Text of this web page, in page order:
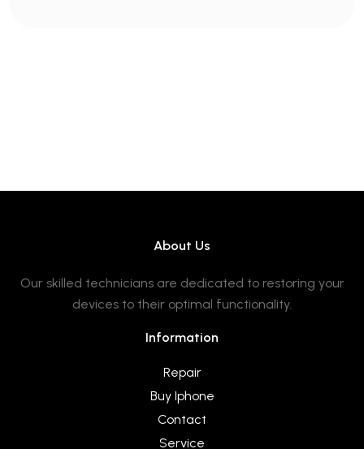
About Us
Our skilled technicians are dedicated to restoring your
devices to their optimal functionality.
Information
Repair
Buy Iphone
Contact
Service